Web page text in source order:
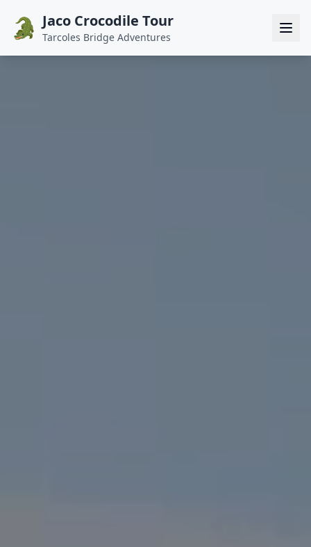
🐊 Jaco Crocodile Tour
Tarcoles Bridge Adventures